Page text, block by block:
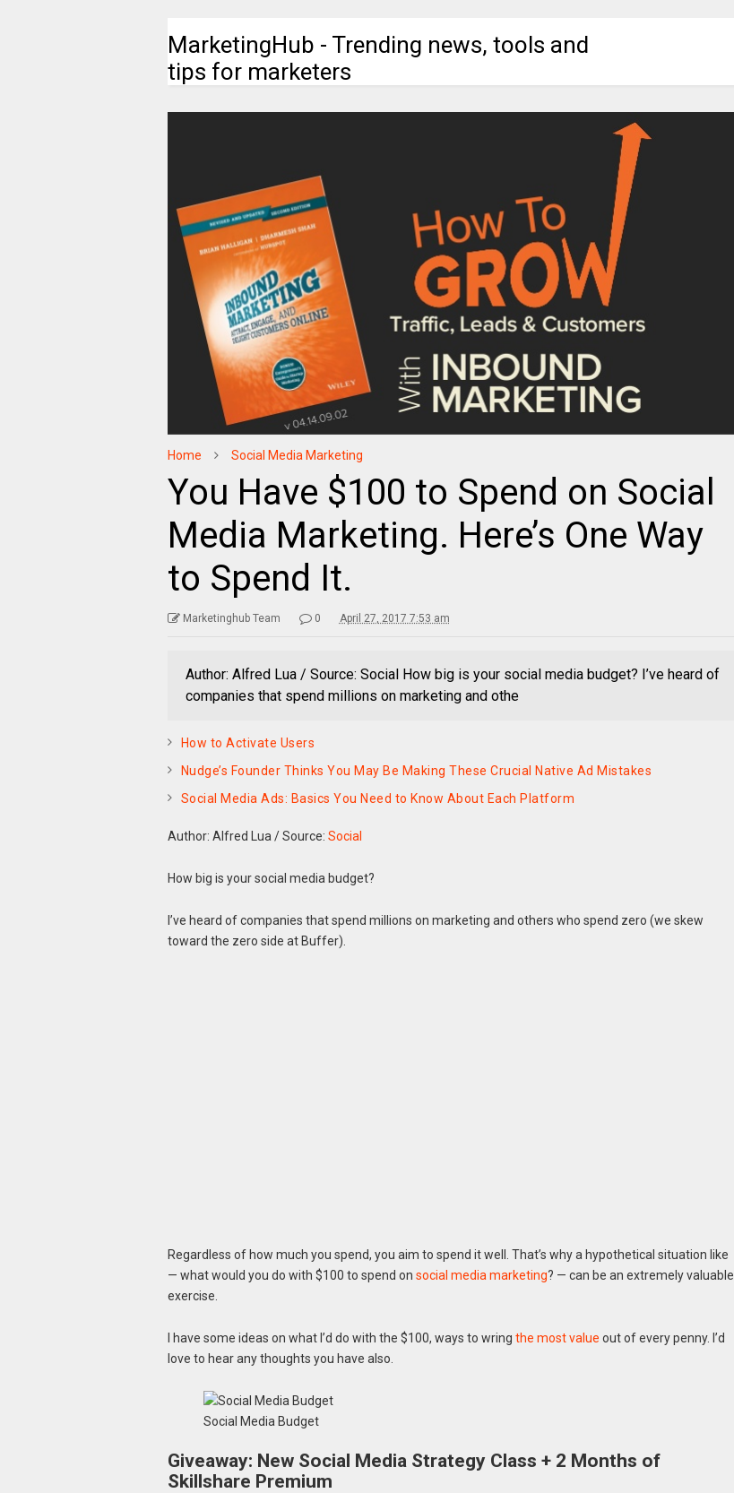
MarketingHub - Trending news, tools and
tips for marketers
Home Social Media Marketing
You Have $100 to Spend on Social
Media Marketing. Here’s One Way
to Spend It.
Marketinghub Team 0 April 27, 2017 7:53 am
Author: Alfred Lua / Source: Social How big is your social media budget? I’ve heard of
companies that spend millions on marketing and othe
How to Activate Users
Nudge’s Founder Thinks You May Be Making These Crucial Native Ad Mistakes
Social Media Ads: Basics You Need to Know About Each Platform
Author: Alfred Lua /Source: Social
How big is your social media budget?
I’ve heard of companies that spend millions on marketing and others who spend zero (we skew
toward the zero side at Buffer).
Regardless of how much you spend, you aim to spend it well. That’s why a hypothetical situation like
— what would you do with $100 to spend on social media marketing? — can be an extremely valuable
exercise.
I have some ideas on what I’d do with the $100, ways to wring the most value out of every penny. I’d
love to hear any thoughts you have also.
Social Media Budget
Giveaway: New Social Media Strategy Class + 2 Months of
Skillshare Premium